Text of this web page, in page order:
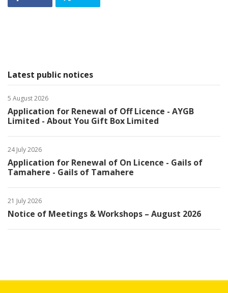
Latest public notices
5 August 2026
Application for Renewal of Off Licence - AYGB
Limited - About You Gift Box Limited
24 July 2026
Application for Renewal of On Licence - Gails of
Tamahere - Gails of Tamahere
21 July 2026
Notice of Meetings & Workshops – August 2026